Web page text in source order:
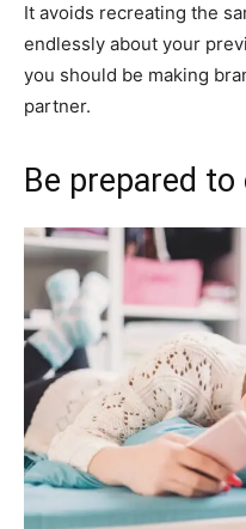
It avoids recreating the
endlessly about your
you should be making
partner.
Be prepared